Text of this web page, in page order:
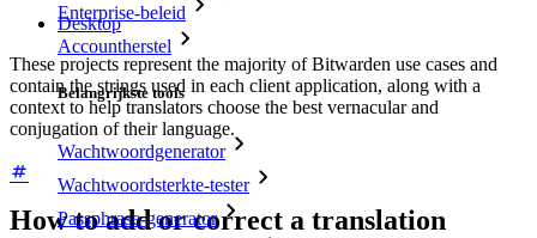
Enterprise-beleid
Accountherstel
Belangrijkste tools
Wachtwoordgenerator
Wachtwoordsterkte-tester
Passphrase-generator
Desktop
These projects represent the majority of Bitwarden use cases and
contain the strings used in each client application, along with a
context to help translators choose the best vernacular and
conjugation of their language.
How to add or correct a translation